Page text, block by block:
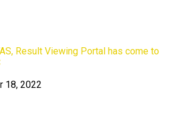
Result Viewing Portal has come to
18, 2022
to